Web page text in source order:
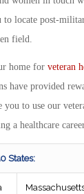
to locate post-
field.
home for veteran
have provided
to use our
a healthcare
States: